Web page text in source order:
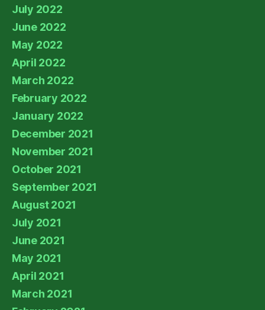
July 2022
June 2022
May 2022
April 2022
March 2022
February 2022
January 2022
December 2021
November 2021
October 2021
September 2021
August 2021
July 2021
June 2021
May 2021
April 2021
March 2021